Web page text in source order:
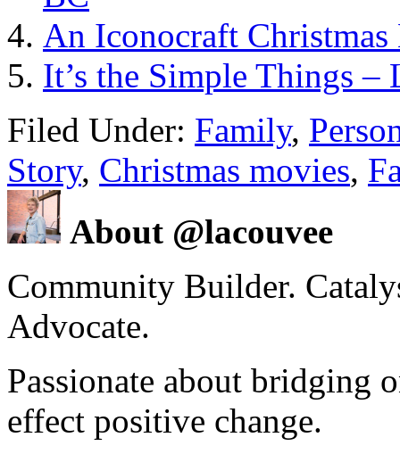
An Iconocraft
It’s the Simple Things
Filed Under: Family,
Story, Christmas movies,
About @lacouvee
Community Builder.
Advocate.
Passionate about bridging
effect positive change.